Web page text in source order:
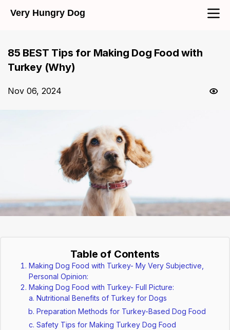
Very Hungry Dog
85 BEST Tips for Making Dog Food with
Turkey (Why)
Nov 06, 2024
Table of Contents
Making Dog Food with Turkey- My Very Subjective,
Personal Opinion:
Making Dog Food with Turkey- Full Picture:
Nutritional Benefits of Turkey for Dogs
Preparation Methods for Turkey-Based Dog Food
Safety Tips for Making Turkey Dog Food